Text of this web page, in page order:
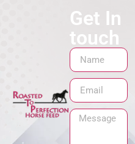
Get In
touch